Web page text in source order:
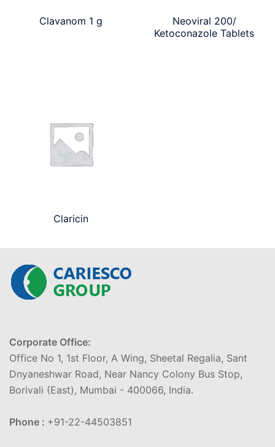
Clavanom 1 g
Neoviral 200/
Ketoconazole Tablets
Claricin
Corporate Office:
Office No 1, 1st Floor, A Wing, Sheetal Regalia, Sant
Dnyaneshwar Road, Near Nancy Colony Bus Stop,
Borivali (East), Mumbai - 400066, India.
Phone : +91-22-44503851